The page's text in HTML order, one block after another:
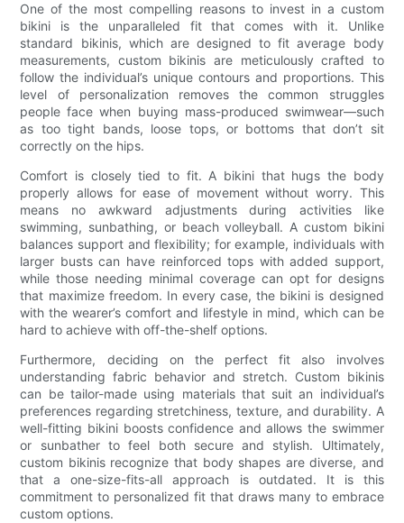
One of the most compelling reasons to invest in a custom
bikini is the unparalleled fit that comes with it. Unlike
standard bikinis, which are designed to fit average body
measurements, custom bikinis are meticulously crafted to
follow the individual’s unique contours and proportions. This
level of personalization removes the common struggles
people face when buying mass-produced swimwear—such
as too tight bands, loose tops, or bottoms that don’t sit
correctly on the hips.
Comfort is closely tied to fit. A bikini that hugs the body
properly allows for ease of movement without worry. This
means no awkward adjustments during activities like
swimming, sunbathing, or beach volleyball. A custom bikini
balances support and flexibility; for example, individuals with
larger busts can have reinforced tops with added support,
while those needing minimal coverage can opt for designs
that maximize freedom. In every case, the bikini is designed
with the wearer’s comfort and lifestyle in mind, which can be
hard to achieve with off-the-shelf options.
Furthermore, deciding on the perfect fit also involves
understanding fabric behavior and stretch. Custom bikinis
can be tailor-made using materials that suit an individual’s
preferences regarding stretchiness, texture, and durability. A
well-fitting bikini boosts confidence and allows the swimmer
or sunbather to feel both secure and stylish. Ultimately,
custom bikinis recognize that body shapes are diverse, and
that a one-size-fits-all approach is outdated. It is this
commitment to personalized fit that draws many to embrace
custom options.